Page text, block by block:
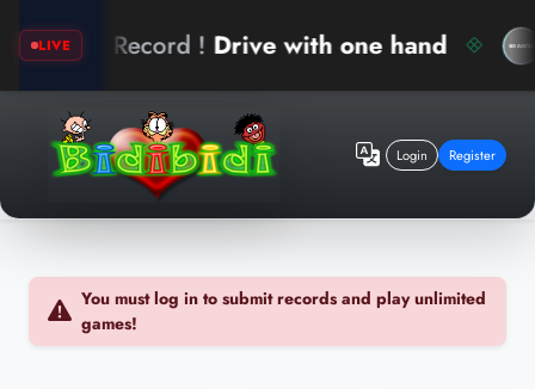
LIVE
Record ! Drive with one hand
Login Register
You must log in to submit records and play unlimited
games!